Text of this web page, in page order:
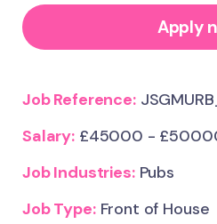
Apply
Job Reference:
Salary:£45000 -
Job Industries:Pubs
Job Type:Front of House